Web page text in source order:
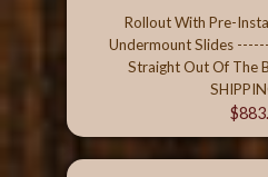
Rollout With Pre-
Undermount Slides
Straight Out Of The